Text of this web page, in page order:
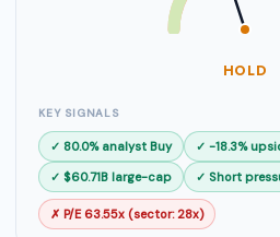
HOLD
KEY SIGNALS
✓ 80.0% analyst Buy
✓ -18.3%
✓ $60.71B large-cap
✓ Short
✗ P/E 63.55x (sector: 28x)